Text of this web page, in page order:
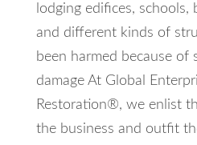
lodging edifices, schools,
and different kinds of
been harmed because of
damage At Global
Restoration®, we enlist
the business and outfit